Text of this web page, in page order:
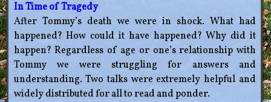
In Time of Tragedy
After Tommy’s death we were in shock. What had
happened? How could it have happened? Why did it
happen? Regardless of age or one’s relationship with
Tommy we were struggling for answers and
understanding. Two talks were extremely helpful and
widely distributed for all to read and ponder.